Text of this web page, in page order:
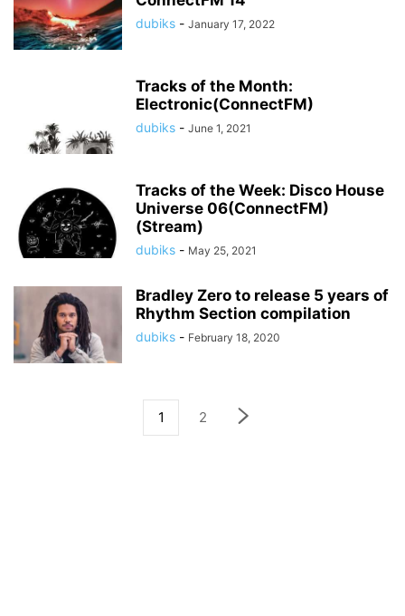
dubiks - January 17, 2022
Tracks of the Month:
Electronic(ConnectFM)
dubiks - June 1, 2021
Tracks of the Week: Disco House
Universe 06(ConnectFM)
(Stream)
dubiks - May 25, 2021
Bradley Zero to release 5 years of
Rhythm Section compilation
dubiks - February 18, 2020
1 2